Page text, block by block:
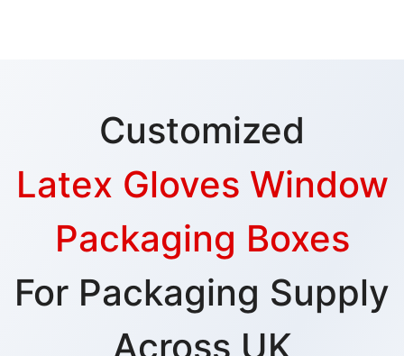
Customized
Latex Gloves Window
Packaging Boxes
For Packaging Supply
Across UK